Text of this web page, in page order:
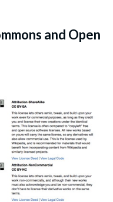
and Open